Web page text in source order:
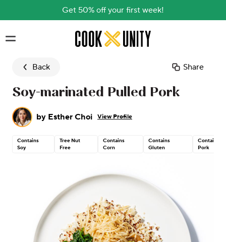
Get 50% off your first week!
Skip to main content
Back Share
Soy-marinated Pulled Pork
by Esther Choi View Profile
Contains
Soy
Tree Nut
Free
Contains
Corn
Contains
Gluten
Contains
Pork